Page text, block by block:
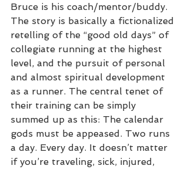
Bruce is his coach/mentor/buddy.
The story is basically a fictionalized
retelling of the “good old days” of
collegiate running at the highest
level, and the pursuit of personal
and almost spiritual development
as a runner. The central tenet of
their training can be simply
summed up as this: The calendar
gods must be appeased. Two runs
a day. Every day. It doesn’t matter
if you’re traveling, sick, injured,